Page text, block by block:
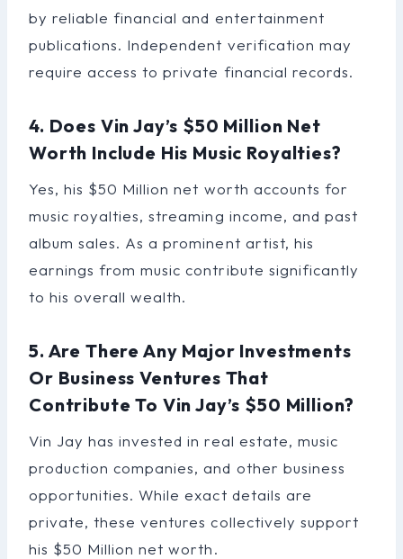
by reliable financial and entertainment
publications. Independent verification may
require access to private financial records.
4. Does Vin Jay’s $50 Million Net
Worth Include His Music Royalties?
Yes, his $50 Million net worth accounts for
music royalties, streaming income, and past
album sales. As a prominent artist, his
earnings from music contribute significantly
to his overall wealth.
5. Are There Any Major Investments
Or Business Ventures That
Contribute To Vin Jay’s $50 Million?
Vin Jay has invested in real estate, music
production companies, and other business
opportunities. While exact details are
private, these ventures collectively support
his $50 Million net worth.